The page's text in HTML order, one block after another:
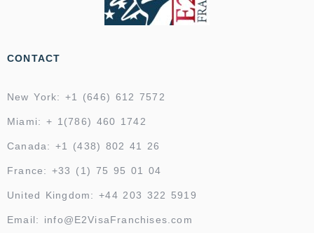
CONTACT
New York: +1 (646) 612 7572
Miami: + 1(786) 460 1742
Canada: +1 (438) 802 41 26
France: +33 (1) 75 95 01 04
United Kingdom: +44 203 322 5919
Email: info@E2VisaFranchises.com